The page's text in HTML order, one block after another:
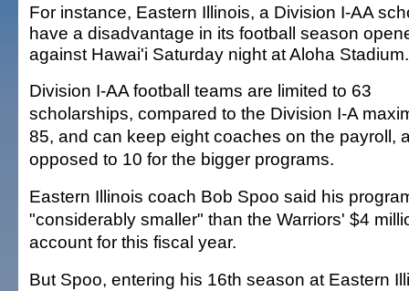
For instance, Eastern Illinois, a Division I-AA
have a disadvantage in its football season
against Hawai'i Saturday night at Aloha Stadium.
Division I-AA football teams are limited to 63
scholarships, compared to the Division I-A
85, and can keep eight coaches on the payroll,
opposed to 10 for the bigger programs.
Eastern Illinois coach Bob Spoo said his
"considerably smaller" than the Warriors' $4
account for this fiscal year.
But Spoo, entering his 16th season at Eastern